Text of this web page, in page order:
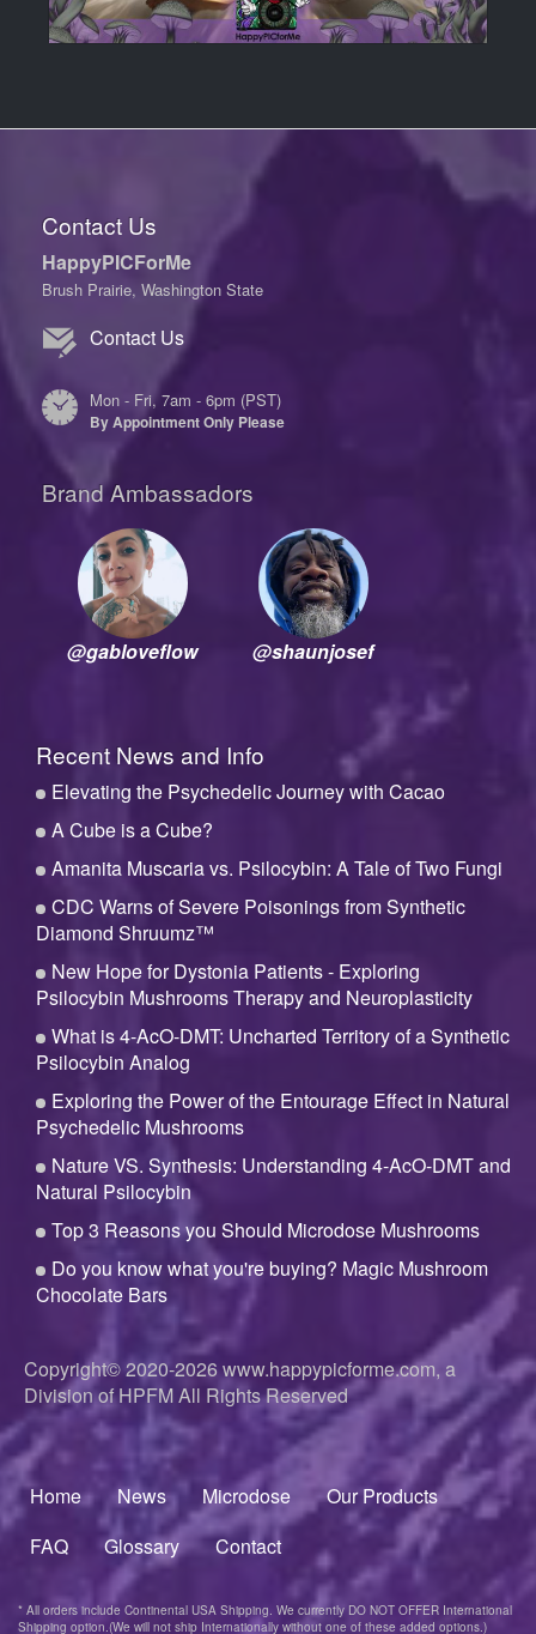
Contact Us
HappyPICForMe
Brush Prairie, Washington State
Contact Us
Mon - Fri, 7am - 6pm (PST)
By Appointment Only Please
Brand Ambassadors
@gabloveflow @shaunjosef
Recent News and Info
Elevating the Psychedelic Journey with Cacao
A Cube is a Cube?
Amanita Muscaria vs. Psilocybin: A Tale of Two Fungi
CDC Warns of Severe Poisonings from Synthetic
Diamond Shruumz™
New Hope for Dystonia Patients - Exploring
Psilocybin Mushrooms Therapy and Neuroplasticity
What is 4-AcO-DMT: Uncharted Territory of a Synthetic
Psilocybin Analog
Exploring the Power of the Entourage Effect in Natural
Psychedelic Mushrooms
Nature VS. Synthesis: Understanding 4-AcO-DMT and
Natural Psilocybin
Top 3 Reasons you Should Microdose Mushrooms
Do you know what you're buying? Magic Mushroom
Chocolate Bars
Copyright© 2020-2026www.happypicforme.com, a
Division ofHPFM All Rights Reserved
Footer
menu
Home News Microdose
Our Products
FAQ
Glossary Contact
* All orders include Continental USA Shipping. We currently DO NOT OFFER International
Shipping option.(We will not ship Internationally without one of these added options.)